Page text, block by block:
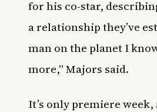
for his co-star,
a relationship they’ve
man on the planet I
more,” Majors said.
It’s only premiere week,